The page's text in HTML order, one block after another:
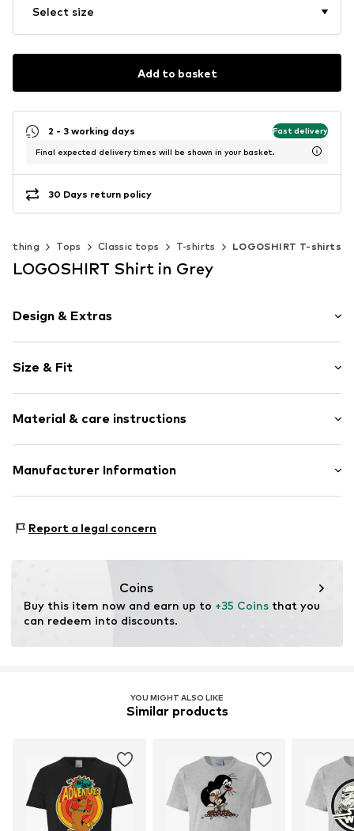
Select size
Add to basket
2 - 3 working days Fast delivery
Final expected delivery times will be shown in your basket.
30 Days return policy
Tops Classic tops T-shirts LOGOSHIRT T-shirts
LOGOSHIRT Shirt in Grey
Design & Extras
Cotton
Crew neck
Open
Item no. 4277532
Size & Fit
Length: Normal length
Style fit: Normal fit
Size Chart
Material & care instructions
Composition: 95% Cotton, 5% Viscose
Manufacturer Information
45130 Essen
Report a legal concern
Coins
Buy this item now and earn up to +35 Coins that you
can redeem into discounts.
YOU MIGHT ALSO LIKE
Similar products